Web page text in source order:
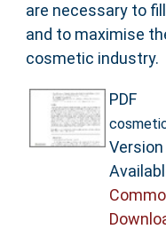
are necessary to
and to maximise
cosmetic industry.
PDF
Version